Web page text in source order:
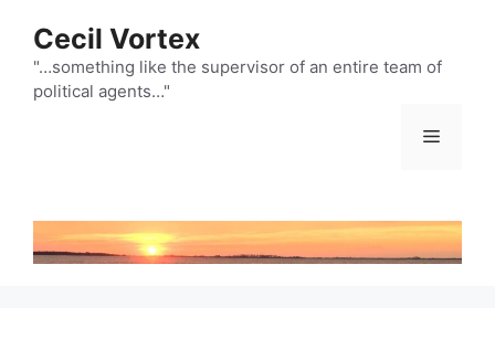
content
Cecil Vortex
"…something like the supervisor of an entire team of
political agents…"
Menu